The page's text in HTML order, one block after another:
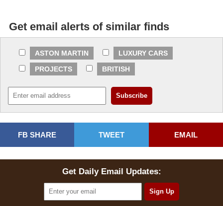
Get email alerts of similar finds
ASTON MARTIN
LUXURY CARS
PROJECTS
BRITISH
FB SHARE TWEET EMAIL
Get Daily Email Updates: